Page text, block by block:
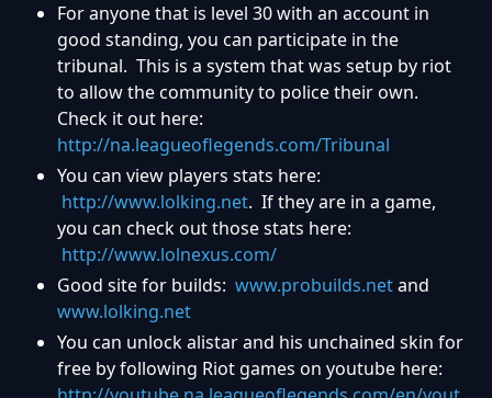
For anyone that is level 30 with an account in
good standing, you can participate in the
tribunal. This is a system that was setup by riot
to allow the community to police their own.
Check it out here:
http://na.leagueoflegends.com/Tribunal
You can view players stats here:
http://www.lolking.net. If they are in a game,
you can check out those stats here:
http://www.lolnexus.com/
Good site for builds: www.probuilds.netand
www.lolking.net
You can unlock alistar and his unchained skin for
free by following Riot games on youtube here: